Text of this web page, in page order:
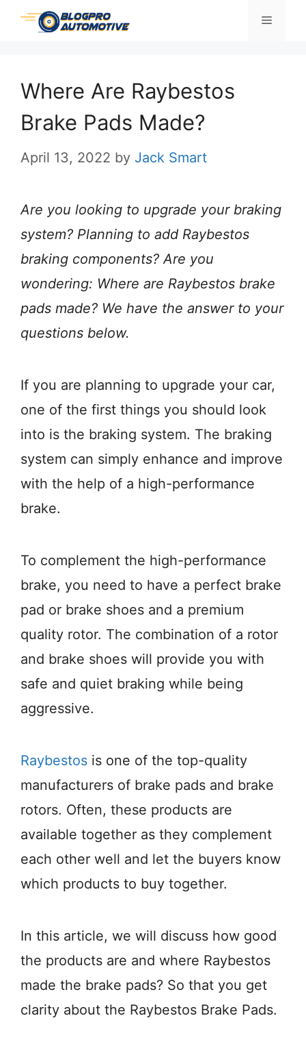
Skip
Menu
Where Are Raybestos
Brake Pads Made?
April 13, 2022 by Jack Smart
Are you looking to upgrade your braking
system? Planning to add Raybestos
braking components? Are you
wondering: Where are Raybestos brake
pads made? We have the answer to your
questions below.
If you are planning to upgrade your car,
one of the first things you should look
into is the braking system. The braking
system can simply enhance and improve
with the help of a high-performance
brake.
To complement the high-performance
brake, you need to have a perfect brake
pad or brake shoes and a premium
quality rotor. The combination of a rotor
and brake shoes will provide you with
safe and quiet braking while being
aggressive.
Raybestos is one of the top-quality
manufacturers of brake pads and brake
rotors. Often, these products are
available together as they complement
each other well and let the buyers know
which products to buy together.
In this article, we will discuss how good
the products are and where Raybestos
made the brake pads? So that you get
clarity about the Raybestos Brake Pads.